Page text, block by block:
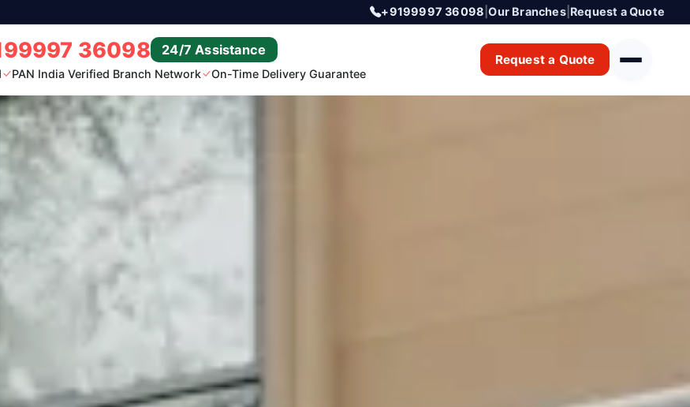
+9199997 36098 |Our Branches| Request a Quote
36098 24/7 Assistance
PAN India Verified Branch Network On-Time Delivery Guarantee
Request a Quote